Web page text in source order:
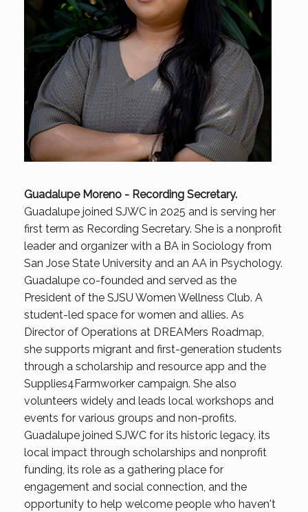
Guadalupe Moreno - Recording Secretary.
Guadalupe joined SJWC in 2025 and is serving her
first term as Recording Secretary. She is a nonprofit
leader and organizer with a BA in Sociology from
San Jose State University and an AA in Psychology.
Guadalupe co-founded and served as the
President of the SJSU Women Wellness Club. A
student-led space for women and allies. As
Director of Operations at DREAMers Roadmap,
she supports migrant and first-generation students
through a scholarship and resource app and the
Supplies4Farmworker campaign. She also
volunteers widely and leads local workshops and
events for various groups and non-profits.
Guadalupe joined SJWC for its historic legacy, its
local impact through scholarships and nonprofit
funding, its role as a gathering place for
engagement and social connection, and the
opportunity to help welcome people who haven't